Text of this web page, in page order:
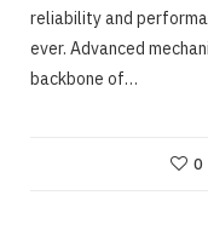
reliability and
ever. Advanced
backbone of…
0